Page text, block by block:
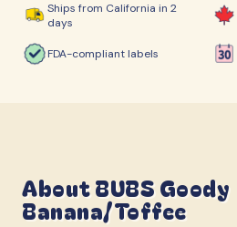
Ships from California in 2
days
FDA-compliant labels
AboutBUBS Goody
Banana/Toffee